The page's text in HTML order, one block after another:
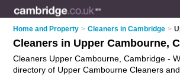
Home and Property > Cleaners in Cambridge >
Cleaners in Upper Cambourne,
Cleaners Upper Cambourne, Cambridge -
directory of Upper Cambourne Cleaners